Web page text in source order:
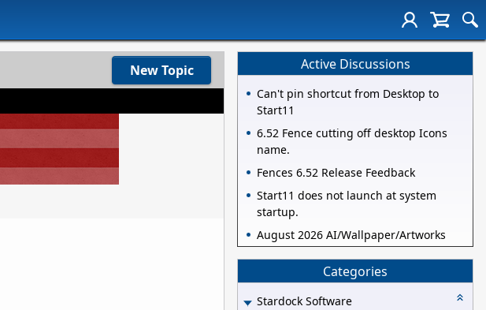
New Topic Active Discussions
Can't pin shortcut from Desktop to
Start11
6.52 Fence cutting off desktop Icons
name.
Fences 6.52 Release Feedback
Start11 does not launch at system
startup.
August 2026 AI/Wallpaper/Artworks
Categories
Stardock Software